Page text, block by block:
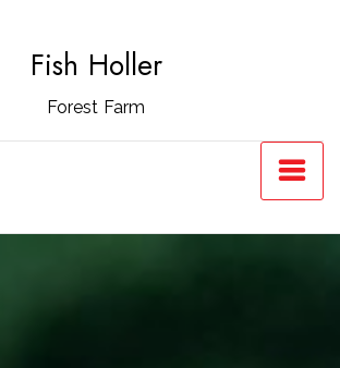
Fish Holler
Forest Farm